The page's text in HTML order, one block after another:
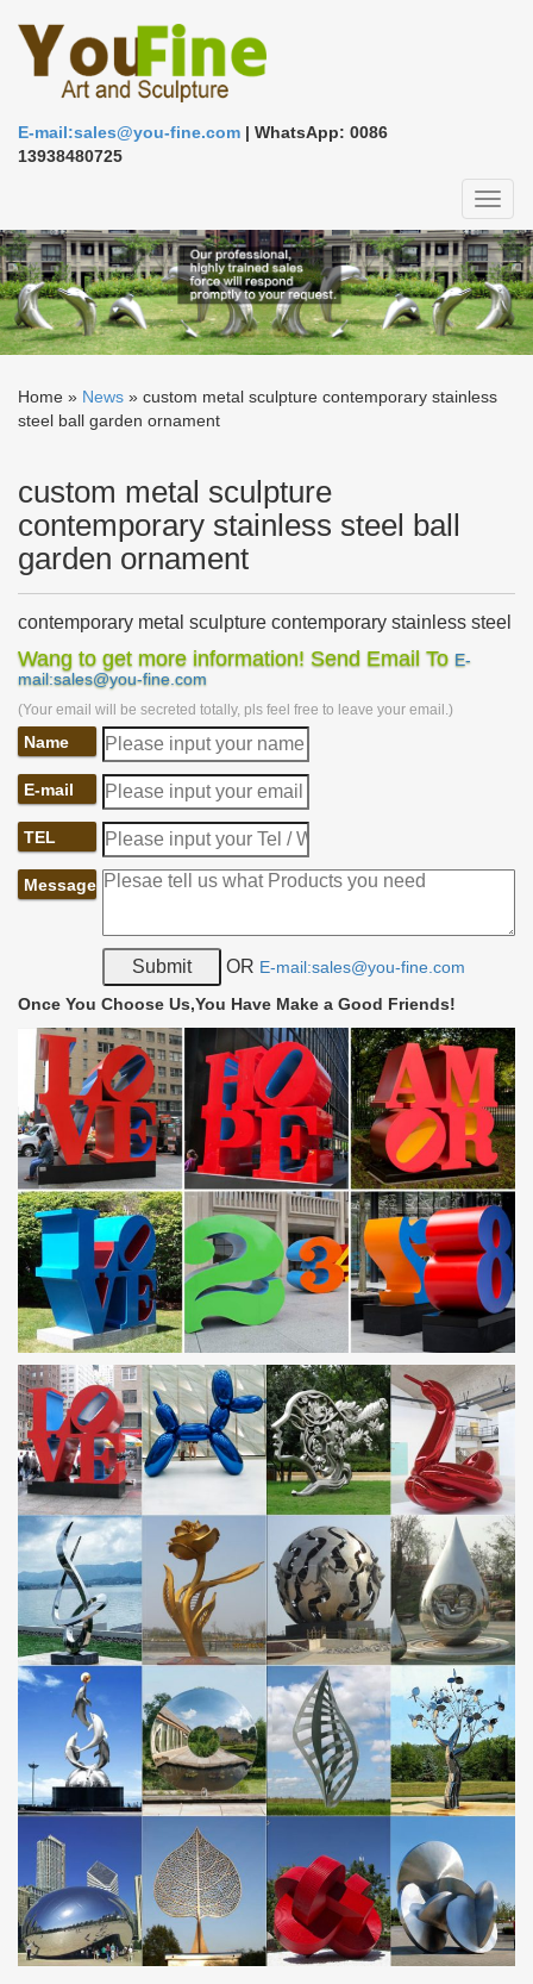
E-mail:sales@you-fine.com | WhatsApp: 0086
13938480725
Home » News » custom metal sculpture contemporary stainless
steel ball garden ornament
custom metal sculpture
contemporary stainless steel ball
garden ornament
contemporary metal sculpture contemporary stainless steel
outdoor metal decor custom made stainless steel … Stainless
Steel Garden Sculpture Ball, … Garden sculpture and ornament
in metal by … contemporary garden …
metal art contemporary stainless steel ball garden
Home » News » metal art contemporary stainless steel ball
garden … cast metal sculpture custom made … Contemporary Art
Stainless Steel Metal Sculpture Ornament.
Buy Metal sculpture ornament in China on …
outdoor modern steel sculpture metal ball products garden … …
Accept custom western style metal …
Fabrication Garden Ornament Polished Stainless Steel
Ball …
Fabrication Garden Ornament Polished Stainless Steel Ball
Sculpture , … Custom design service. Yes. … sculpture metal ball
sculpture abstract sculpture.
25+ best Metal garden sculptures ideas on …
Find and save ideas about Metal garden … A custom metal
garden sculpture by Melbourne-based artist … garden sculpture
in stainless steel in a contemporary …
Steel Garden Sculpture | eBay
Find great deals on eBay for Steel Garden Sculpture in … METAL
SCULPTURE BALL GARDEN STEEL SPHERE … LARGE
MODERN STAINLESS STEEL CONTEMPORARY METAL ART …
Contemporary Garden Ornaments | eBay
Find great deals on eBay for Contemporary Garden Ornaments in
Sculpture and … CONTEMPORARY TWIST" GARDEN
ORNAMENT of … STAINLESS STEEL CONTEMPORARY METAL
…
Metal – The Sculpture Website – Garden and Home …
… bronze, metal, steel, forged … Stainless Steel Ball Garden
Sculpture: … Period and Fine Reproduction Garden Ornament
and a personal service …
Metal garden sculptures | Etsy
Hand welded metal garden sculpture Flower Ball a … Modern
Abstract Stainless Steel Metal Sculpture Garden … Contemporary
Blue Metal Garden Sculpture, …
Amazon.com: metal garden sculpture
… location using the metal stake and enjoy your garden ornament
as … Peacock Metal Garden Sculpture – Metal Peacock is …
Stainless Steel; Sculpture Material. Metal;
Christmas Decor World » 2017 » October » 24
Christmas Light and Sound of Christmas Lighted Display. Ships In
2 days. Clear weatherized cases protect from moisture and dirt.
Onboard speaker has full volume …
Unique Ideas for Home, Decor, Beauty, Food & Kids …
Discover easy and unique ideas for home, decor, beauty, food,
kids etc. Try the best inspiration from a list of ideas which suits
your requirement.
JR Laser Solutions offering Custom Laser Cutting …
Custom Laser Cutting Laser Engraving Services: Your trusted
Wang to get more information! Send Email To E-
mail:sales@you-fine.com
(Your email will be secreted totally, pls feel free to leave your email.)
Name
E-mail
TEL
Message
OR E-mail:sales@you-fine.com
Once You Choose Us,You Have Make a Good Friends!